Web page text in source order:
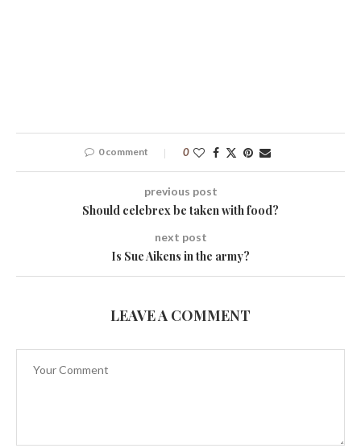
0 comment 0
previous post
Should celebrex be taken with food?
next post
Is Sue Aikens in the army?
LEAVE A COMMENT